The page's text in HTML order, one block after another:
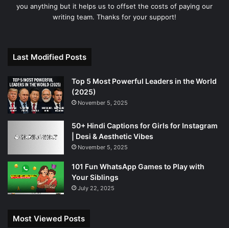
you anything but it helps us to offset the costs of paying our
writing team. Thanks for your support!
Last Modified Posts
Top 5 Most Powerful Leaders in the World
(2025)
November 5, 2025
50+ Hindi Captions for Girls for Instagram
| Desi & Aesthetic Vibes
November 5, 2025
101 Fun WhatsApp Games to Play with
Your Siblings
July 22, 2025
Most Viewed Posts